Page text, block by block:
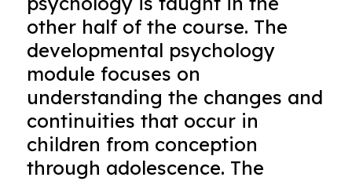
other half of the course. The
developmental psychology
module focuses on
understanding the changes and
continuities that occur in
children from conception
through adolescence. The